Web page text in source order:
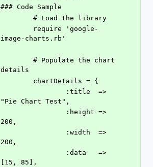
### Code Sample
	# Load the library
image-charts.rb'
details
	chartDetails = {
"Pie Chart Test",
200,
200,
[15, 85],